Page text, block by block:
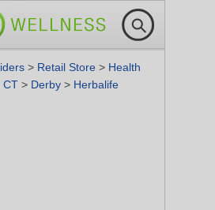
> Retail Store > Health
CT > Derby > Herbalife